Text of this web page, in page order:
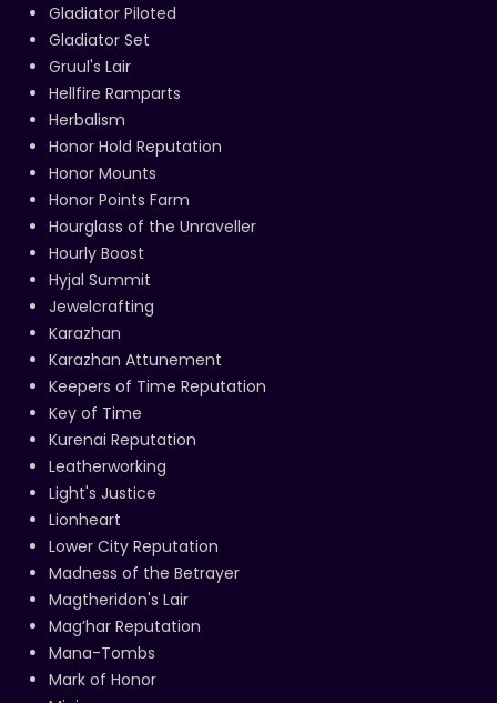
Gladiator Piloted
Gladiator Set
Gruul's Lair
Hellfire Ramparts
Herbalism
Honor Hold Reputation
Honor Mounts
Honor Points Farm
Hourglass of the Unraveller
Hourly Boost
Hyjal Summit
Jewelcrafting
Karazhan
Karazhan Attunement
Keepers of Time Reputation
Key of Time
Kurenai Reputation
Leatherworking
Light's Justice
Lionheart
Lower City Reputation
Madness of the Betrayer
Magtheridon's Lair
Mag’har Reputation
Mana-Tombs
Mark of Honor